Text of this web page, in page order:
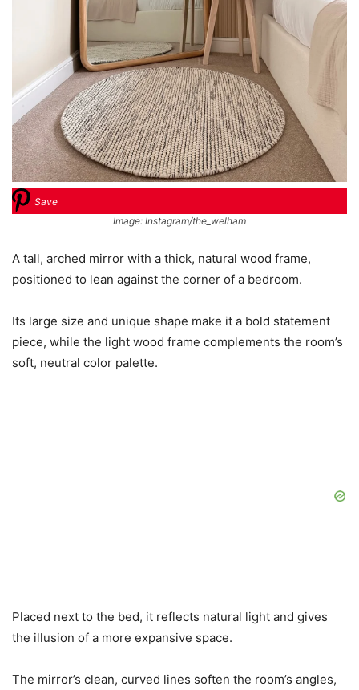
Save
Image: Instagram/the_welham
A tall, arched mirror with a thick, natural wood frame,
positioned to lean against the corner of a bedroom.
Its large size and unique shape make it a bold statement
piece, while the light wood frame complements the room’s
soft, neutral color palette.
Placed next to the bed, it reflects natural light and gives
the illusion of a more expansive space.
The mirror’s clean, curved lines soften the room’s angles,